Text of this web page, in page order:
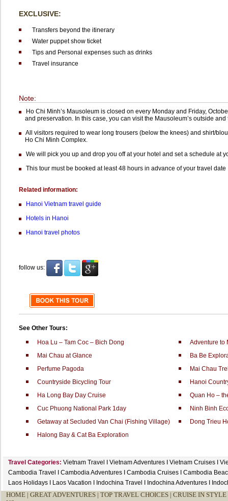
EXCLUSIVE:
Transfers beyond the itinerary
Water puppet show ticket
Tips and Personal expenses such as drinks
Travel insurance
Note:
Ho Chi Minh’s Mausoleum is closed on every Monday and Friday,
and preservation. In this case, you can visit the Mausoleum’s outside and
All visitors required to wear long trousers (below the knees) and shirt/
Ho Chi Minh Complex.
We will pick you up and drop you off at your hotel and set a schedule at
This tour must be booked at least 48 hours in advance of your travel date
Related information:
Hanoi Vietnam travel guide
Hotels in Hanoi
Hanoi travel photos
follow us:
See Other Tours:
Hoa Lu – Tam Coc – Bich Dong
Adventure to
Mai Chau at Glance
Ba Be
Perfume Pagoda
Mai Chau
Countryside Bicycling Tour
Hanoi
Ha Long Bay Day Cruise
Quan Ho –
Cuc Phuong National Park 1day
Ninh Binh
Getaway at Secluded Van Chai (Fishing Village)
Dong Trieu
Halong Bay & Cat Ba Exploration
Travel Categories: Vietnam Travel Vietnam AdventuresI Vietnam CruisesI
Cambodia Travel
Cambodia AdventuresI Cambodia CruisesI Cambodia
Laos HolidaysI Laos Vacation Indochina Travel Indochina Adventures
HOME| GREAT ADVENTURES | TOP TRAVEL CHOICES | CRUISE IN